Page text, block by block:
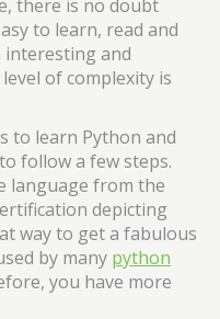
there is no doubt
to learn, read and
interesting and
of complexity is
to learn Python and
follow a few steps.
language from the
depicting
way to get a fabulous
by many python
you have more